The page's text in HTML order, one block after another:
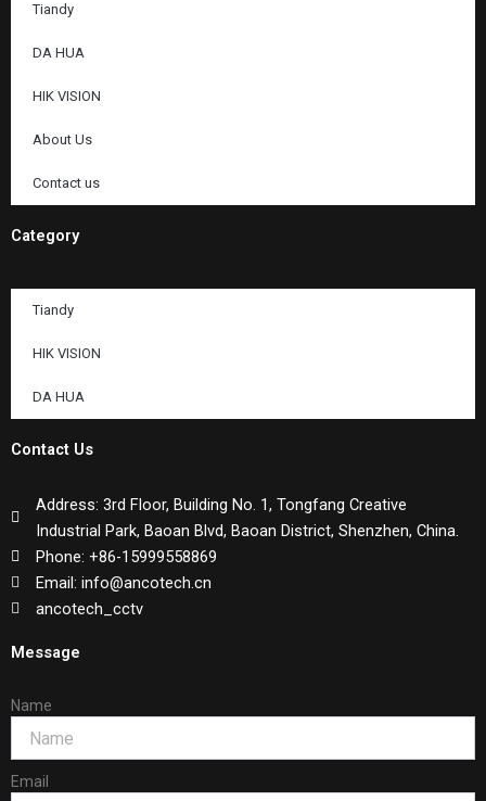
Tiandy
DA HUA
HIK VISION
About Us
Contact us
Category
Tiandy
HIK VISION
DA HUA
Contact Us
Address: 3rd Floor, Building No. 1, Tongfang Creative
Industrial Park, Baoan Blvd, Baoan District, Shenzhen, China.
Phone: +86-15999558869
Email: info@ancotech.cn
ancotech_cctv
Message
Name
Email